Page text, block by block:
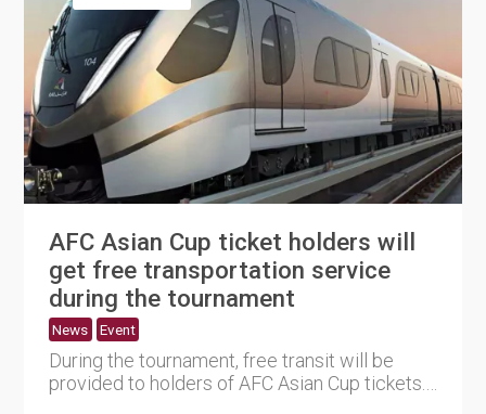
AFC Asian Cup ticket holders will
get free transportation service
during the tournament
News Event
During the tournament, free transit will be
provided to holders of AFC Asian Cup tickets.